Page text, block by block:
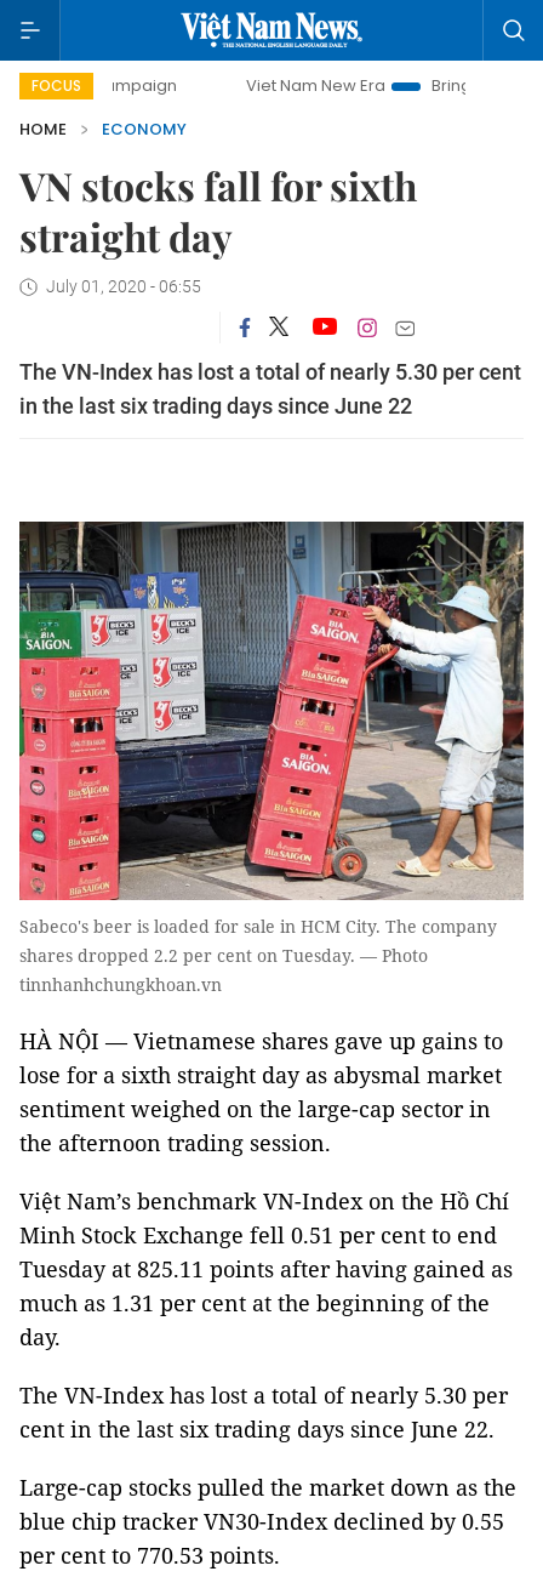
FOCUS Viet Nam New Era
Bringing Resolutions to Life
HOME
ECONOMY
VN stocks fall for sixth
straight day
July 01, 2020 - 06:55
The VN-Index has lost a total of nearly 5.30 per cent
in the last six trading days since June 22
Sabeco's beer is loaded for sale in HCM City. The company
shares dropped 2.2 per cent on Tuesday. — Photo
tinnhanhchungkhoan.vn
HÀ NỘI — Vietnamese shares gave up gains to
lose for a sixth straight day as abysmal market
sentiment weighed on the large-cap sector in
the afternoon trading session.
Việt Nam’s benchmark VN-Index on the Hồ Chí
Minh Stock Exchange fell 0.51 per cent to end
Tuesday at 825.11 points after having gained as
much as 1.31 per cent at the beginning of the
day.
The VN-Index has lost a total of nearly 5.30 per
cent in the last six trading days since June 22.
Large-cap stocks pulled the market down as the
blue chip tracker VN30-Index declined by 0.55
per cent to 770.53 points.